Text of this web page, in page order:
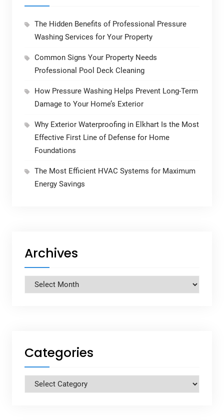
The Hidden Benefits of Professional Pressure
Washing Services for Your Property
Common Signs Your Property Needs
Professional Pool Deck Cleaning
How Pressure Washing Helps Prevent Long-Term
Damage to Your Home’s Exterior
Why Exterior Waterproofing in Elkhart Is the Most
Effective First Line of Defense for Home
Foundations
The Most Efficient HVAC Systems for Maximum
Energy Savings
Archives
Archives
Categories
Categories